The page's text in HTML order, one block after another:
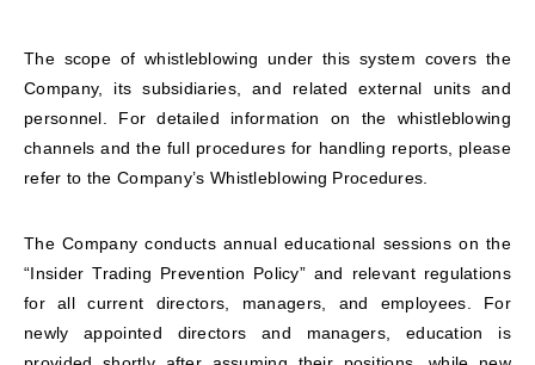
The scope of whistleblowing under this system covers the
Company, its subsidiaries, and related external units and
personnel. For detailed information on the whistleblowing
channels and the full procedures for handling reports, please
refer to the Company’s Whistleblowing Procedures.
The Company conducts annual educational sessions on the
“Insider Trading Prevention Policy” and relevant regulations
for all current directors, managers, and employees. For
newly appointed directors and managers, education is